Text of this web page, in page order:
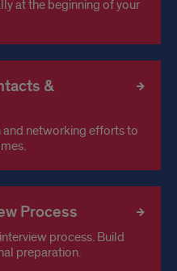
at the beginning of your
&
networking efforts to
Process
process. Build
preparation.